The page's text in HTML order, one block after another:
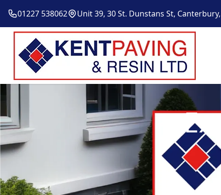
01227 538062 Unit 39, 30 St. Dunstans St, Canterbury,